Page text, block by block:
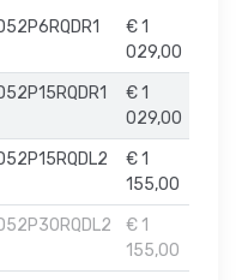
€ 1
029,00
€ 1
029,00
€ 1
155,00
€ 1
155,00